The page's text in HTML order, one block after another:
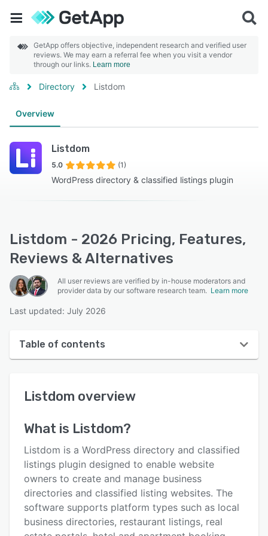
GetApp offers objective, independent research and verified user
reviews. We may earn a referral fee when you visit a vendor
through our links. Learn more
Directory Listdom
Overview
Listdom
5.0 (1)
WordPress directory & classified listings plugin
Listdom - 2026 Pricing, Features,
Reviews & Alternatives
All user reviews are verified by in-house moderators and
provider data by our software research team. Learn more
Last updated: July 2026
Table of contents
User interface
Alternatives
Pricing
Integrations
Support options
Listdom overview
What is Listdom?
Listdom is a WordPress directory and classified
listings plugin designed to enable website
owners to create and manage business
directories and classified listing websites. The
software supports platform types such as local
business directories, restaurant listings, real